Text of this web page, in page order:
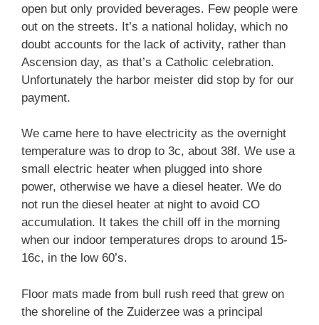
open but only provided beverages. Few people were
out on the streets. It’s a national holiday, which no
doubt accounts for the lack of activity, rather than
Ascension day, as that’s a Catholic celebration.
Unfortunately the harbor meister did stop by for our
payment.
We came here to have electricity as the overnight
temperature was to drop to 3c, about 38f. We use a
small electric heater when plugged into shore
power, otherwise we have a diesel heater. We do
not run the diesel heater at night to avoid CO
accumulation. It takes the chill off in the morning
when our indoor temperatures drops to around 15-
16c, in the low 60’s.
Floor mats made from bull rush reed that grew on
the shoreline of the Zuiderzee was a principal